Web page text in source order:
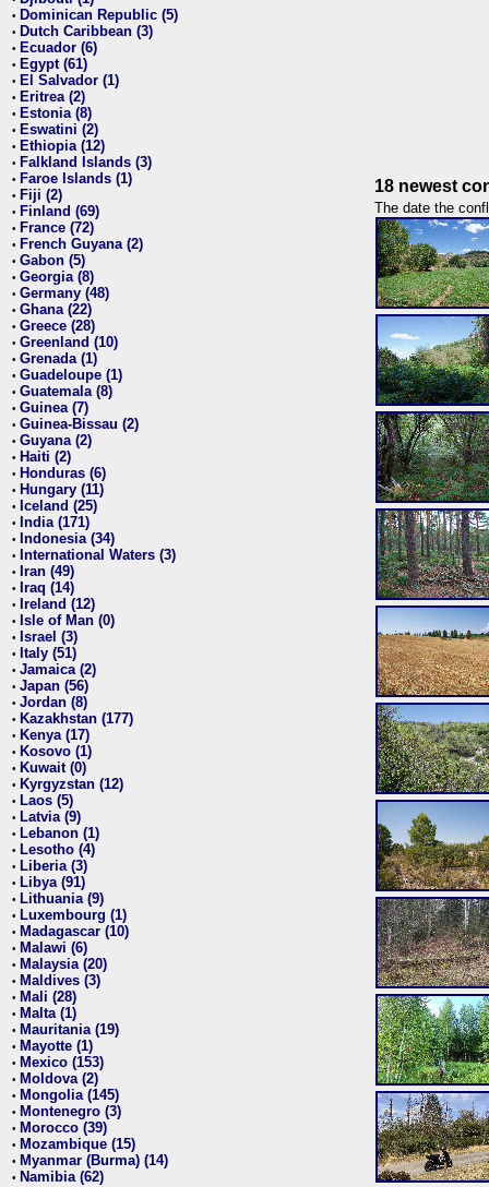
• Dominican Republic (5)
• Dutch Caribbean (3)
• Ecuador (6)
• Egypt (61)
• El Salvador (1)
• Eritrea (2)
• Estonia (8)
• Eswatini (2)
• Ethiopia (12)
• Falkland Islands (3)
• Faroe Islands (1)
• Fiji (2)
• Finland (69)
• France (72)
• French Guyana (2)
• Gabon (5)
• Georgia (8)
• Germany (48)
• Ghana (22)
• Greece (28)
• Greenland (10)
• Grenada (1)
• Guadeloupe (1)
• Guatemala (8)
• Guinea (7)
• Guinea-Bissau (2)
• Guyana (2)
• Haiti (2)
• Honduras (6)
• Hungary (11)
• Iceland (25)
• India (171)
• Indonesia (34)
• International Waters (3)
• Iran (49)
• Iraq (14)
• Ireland (12)
• Isle of Man (0)
• Israel (3)
• Italy (51)
• Jamaica (2)
• Japan (56)
• Jordan (8)
• Kazakhstan (177)
• Kenya (17)
• Kosovo (1)
• Kuwait (0)
• Kyrgyzstan (12)
• Laos (5)
• Latvia (9)
• Lebanon (1)
• Lesotho (4)
• Liberia (3)
• Libya (91)
• Lithuania (9)
• Luxembourg (1)
• Madagascar (10)
• Malawi (6)
• Malaysia (20)
• Maldives (3)
• Mali (28)
• Malta (1)
• Mauritania (19)
• Mayotte (1)
• Mexico (153)
• Moldova (2)
• Mongolia (145)
• Montenegro (3)
• Morocco (39)
• Mozambique (15)
• Myanmar (Burma) (14)
• Namibia (62)
18 newest
The date the